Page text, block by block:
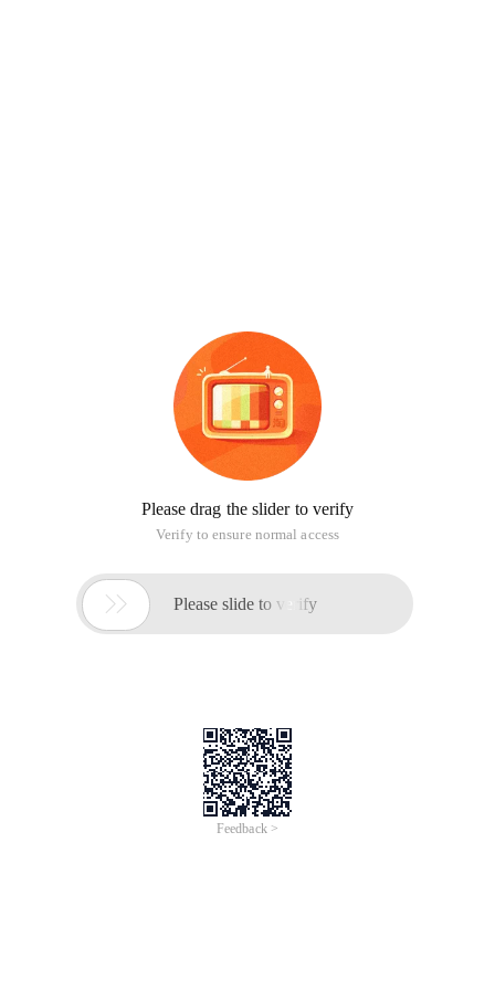
Please drag the slider to verify
Verify to ensure normal access
 Please slide to verify
Feedback >